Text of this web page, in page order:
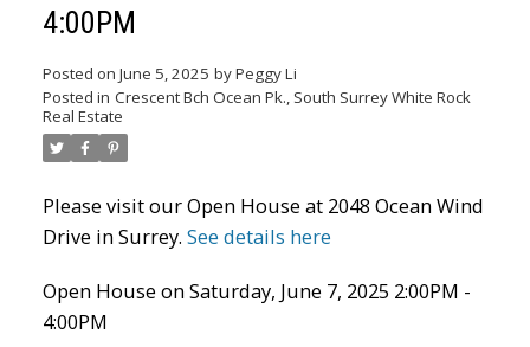
4:00PM
Posted on June 5, 2025 byPeggy Li
Posted in Crescent Bch Ocean Pk., South Surrey White Rock
Real Estate
Please visit our Open House at 2048 Ocean Wind
Drive in Surrey. See details here
Open House on Saturday, June 7, 2025 2:00PM -
4:00PM